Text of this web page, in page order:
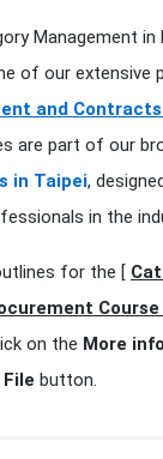
Management
of our extensive
and Contracts
are part of our
in Taipei,
in the
for the [
on the More info
File button.